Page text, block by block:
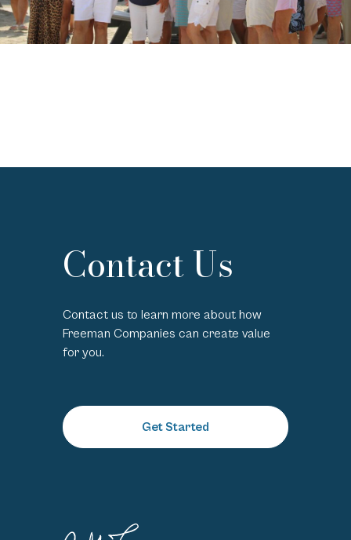
Contact Us
Contact us to learn more about how
Freeman Companies can create value
for you.
Get Started